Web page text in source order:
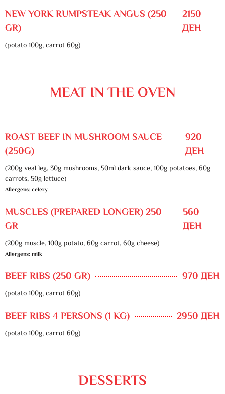
NEW YORK RUMPSTEAK ANGUS (250
GR)
2150
ДЕН
(potato 100g, carrot 60g)
MEAT IN THE OVEN
ROAST BEEF IN MUSHROOM SAUCE
(250G)
920
ДЕН
(200g veal leg, 30g mushrooms, 50ml dark sauce, 100g potatoes, 60g
carrots, 50g lettuce)
Allergens: celery
MUSCLES (PREPARED LONGER) 250
GR
560
ДЕН
(200g muscle, 100g potato, 60g carrot, 60g cheese)
Allergens: milk
BEEF RIBS (250 GR) 970 ДЕН
(potato 100g, carrot 60g)
BEEF RIBS 4 PERSONS (1 KG) 2950 ДЕН
(potato 100g, carrot 60g)
DESSERTS